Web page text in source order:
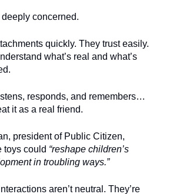
deeply concerned.
quickly. They trust easily.
what’s real and what’s
responds, and remembers…
it as a real friend.
president of Public Citizen,
toys could “reshape children’s
in troubling ways.”
aren’t neutral. They’re